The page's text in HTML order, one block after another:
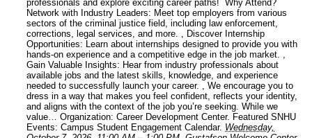
professionals and explore exciting career paths! Why Attend?
Network with Industry Leaders: Meet top employers from various
sectors of the criminal justice field, including law enforcement,
corrections, legal services, and more. , Discover Internship
Opportunities: Learn about internships designed to provide you with
hands-on experience and a competitive edge in the job market. ,
Gain Valuable Insights: Hear from industry professionals about
available jobs and the latest skills, knowledge, and experience
needed to successfully launch your career. , We encourage you to
dress in a way that makes you feel confident, reflects your identity,
and aligns with the context of the job you’re seeking. While we
value… Organization: Career Development Center. Featured SNHU
Events: Campus Student Engagement Calendar. Wednesday,